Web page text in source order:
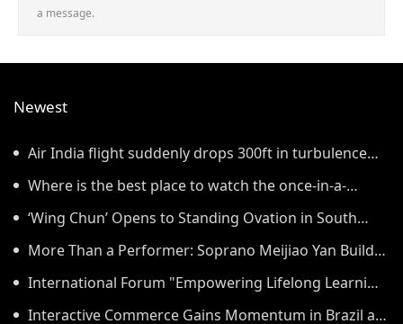
a message.
Newest
Air India flight suddenly drops 300ft in turbulence
injuring at least 17
Where is the best place to watch the once-in-a-
lifetime solar eclipse in the UK?
‘Wing Chun’ Opens to Standing Ovation in South
Korea, Dance as a Bridge: A New Chapter for China-
Korea Cultural Exchange.
More Than a Performer: Soprano Meijiao Yan Builds
Cultural Bridges Through Music in Boston
International Forum "Empowering Lifelong Learning
Through Digital Intelligence – Building a New
Interactive Commerce Gains Momentum in Brazil as